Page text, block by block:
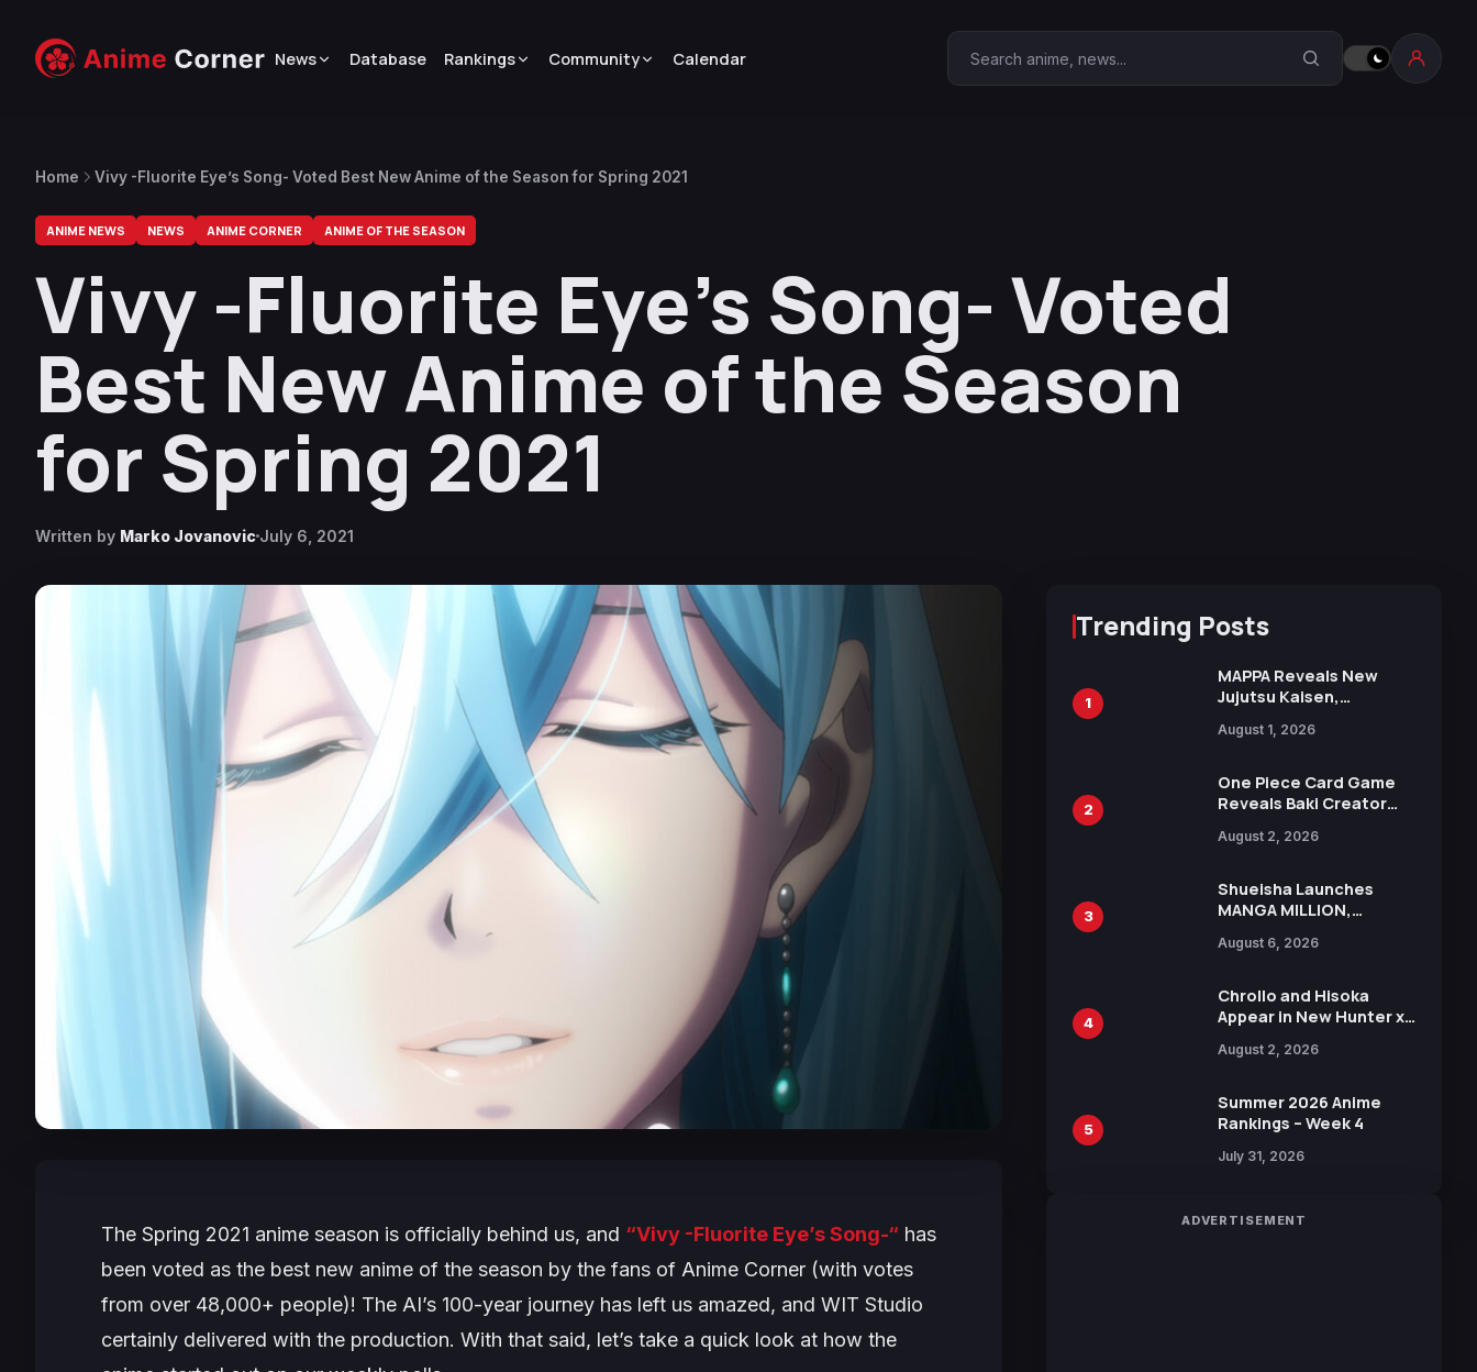
News Database Rankings Community Calendar Search Anime Corner
Home Vivy -Fluorite Eye’s Song- Voted Best New Anime of the Season for Spring 2021
ANIME NEWS NEWS ANIME CORNER ANIME OF THE SEASON
Vivy -Fluorite Eye’s Song- Voted
Best New Anime of the Season
for Spring 2021
Written by Marko Jovanovic July 6, 2021
The Spring 2021 anime season is officially behind us, and “Vivy -Fluorite Eye’s Song-“ has
been voted as the best new anime of the season by the fans of Anime Corner (with votes
from over 48,000+ people)! The AI’s 100-year journey has left us amazed, and WIT Studio
certainly delivered with the production. With that said, let’s take a quick look at how the
Trending Posts
1
MAPPA Reveals New
Jujutsu Kaisen,
Attack on Titan
15th Anniversary Expo
August 1, 2026
2
One Piece Card Game
Reveals Baki Creator
Illustration of Kaido,
in New Booster
August 2, 2026
3
Shueisha Launches
MANGA MILLION,
Manga Series in Over
August 6, 2026
4
Chrollo and Hisoka
Appear in New Hunter x
Collaboration with
August 2, 2026
5
Summer 2026 Anime
Rankings – Week 4
July 31, 2026
ADVERTISEMENT